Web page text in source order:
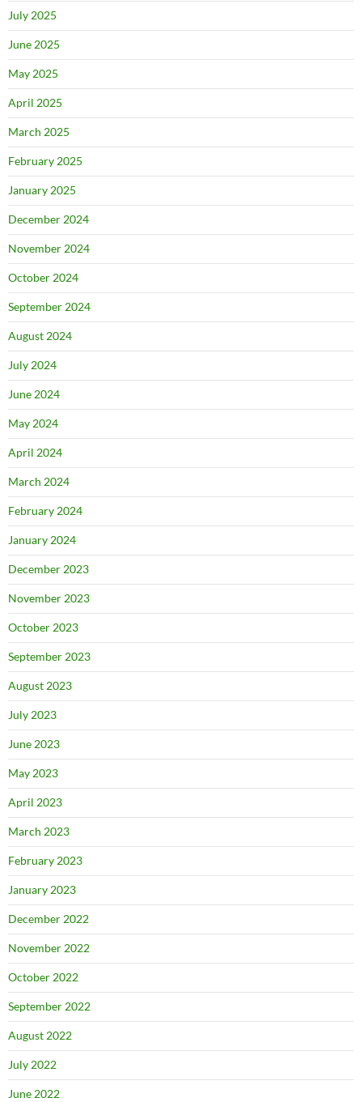
July 2025
June 2025
May 2025
April 2025
March 2025
February 2025
January 2025
December 2024
November 2024
October 2024
September 2024
August 2024
July 2024
June 2024
May 2024
April 2024
March 2024
February 2024
January 2024
December 2023
November 2023
October 2023
September 2023
August 2023
July 2023
June 2023
May 2023
April 2023
March 2023
February 2023
January 2023
December 2022
November 2022
October 2022
September 2022
August 2022
July 2022
June 2022